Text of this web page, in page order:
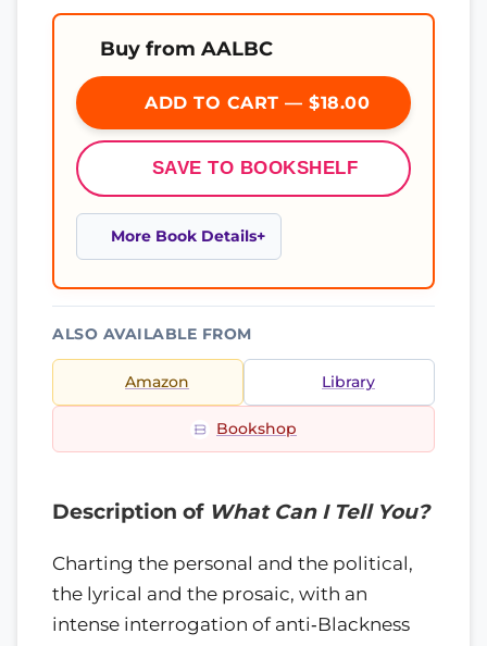
Buy from AALBC
ADD TO CART — $18.00
SAVE TO BOOKSHELF
More Book Details
ALSO AVAILABLE FROM
Amazon Library
Bookshop
Description of What Can I Tell You?
Charting the personal and the political,
the lyrical and the prosaic, with an
intense interrogation of anti‑Blackness